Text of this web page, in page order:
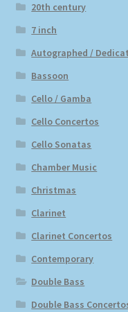
20th century
7 inch
Autographed /
Bassoon
Cello / Gamba
Cello Concertos
Cello Sonatas
Chamber Music
Christmas
Clarinet
Clarinet Concertos
Contemporary
Double Bass
Double Bass